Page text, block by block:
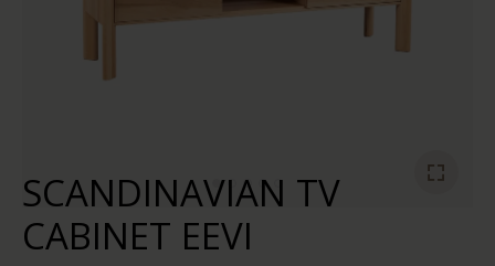
SCANDINAVIAN TV
CABINET EEVI